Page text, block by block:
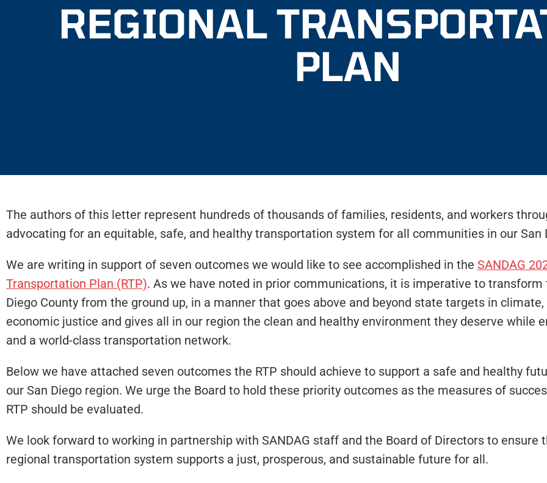
REGIONAL
PLAN
The authors of this letter represent hundreds of thousands of families, residents, and workers
advocating for an equitable, safe, and healthy transportation system for all communities in our San
We are writing in support of seven outcomes we would like to see accomplished in the SANDAG
Transportation Plan (RTP). As we have noted in prior communications, it is imperative to
Diego County from the ground up, in a manner that goes above and beyond state targets in
economic justice and gives all in our region the clean and healthy environment they deserve while
and a world-class transportation network.
Below we have attached seven outcomes the RTP should achieve to support a safe and healthy
our San Diego region. We urge the Board to hold these priority outcomes as the measures of
RTP should be evaluated.
We look forward to working in partnership with SANDAG staff and the Board of Directors to ensure
regional transportation system supports a just, prosperous, and sustainable future for all.